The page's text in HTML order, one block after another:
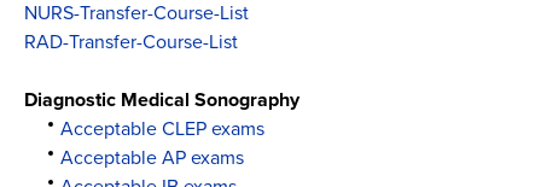
NURS-Transfer-Course-List
RAD-Transfer-Course-List
Diagnostic Medical Sonography
Acceptable CLEP exams
Acceptable AP exams